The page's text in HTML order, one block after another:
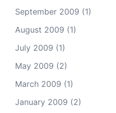
September 2009 (1)
August 2009 (1)
July 2009 (1)
May 2009 (2)
March 2009 (1)
January 2009 (2)